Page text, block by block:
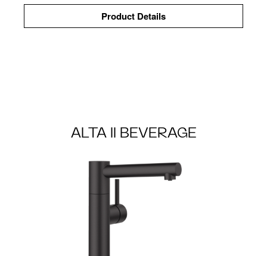
Product Details
ALTA II BEVERAGE